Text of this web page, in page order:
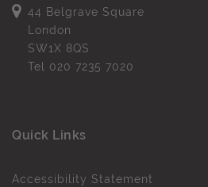
44 Belgrave Square
London
SW1X 8QS
Tel 020 7235 7020
Quick Links
Accessibility Statement